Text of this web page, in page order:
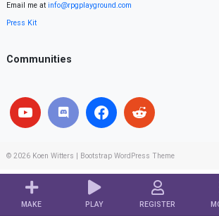
MAKE PLAY REGISTER
Email me at info@rpgplayground.com
Press Kit
Communities
© 2026 Koen Witters Bootstrap WordPress Theme